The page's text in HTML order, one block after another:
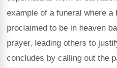
example of a funeral where a
proclaimed to be in heaven
prayer, leading others to
concludes by calling out the